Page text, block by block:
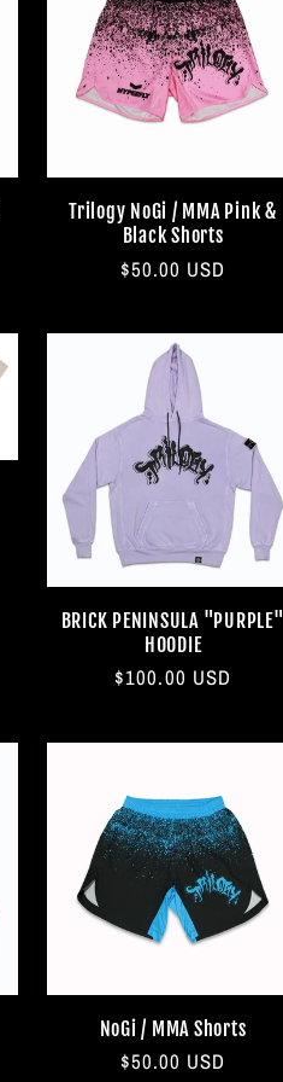
Trilogy NoGi / MMA Pink &
Black Shorts
Regular
$50.00 USD
BRICK PENINSULA "PURPLE"
HOODIE
Regular
$100.00 USD
NoGi / MMA Shorts
Regular
$50.00 USD